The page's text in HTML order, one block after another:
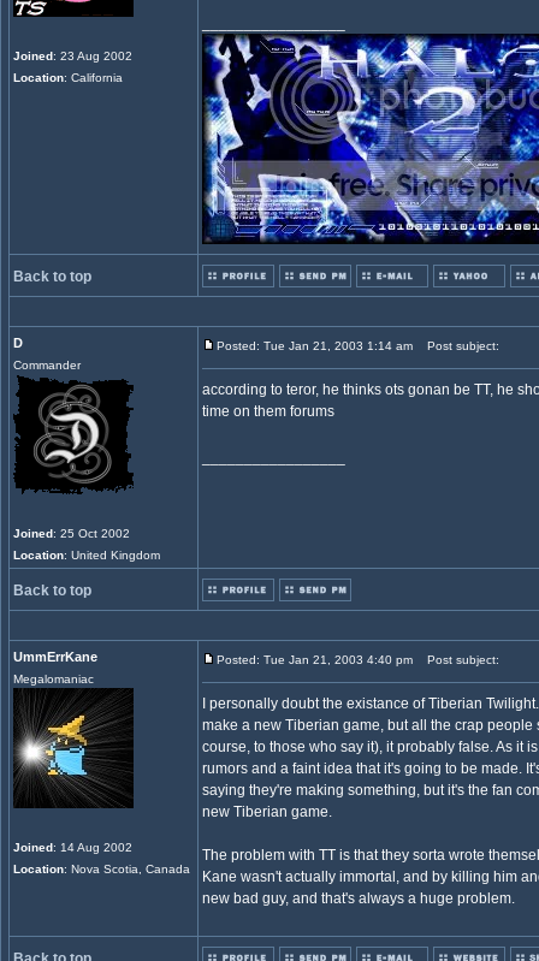
Joined: 23 Aug 2002
Location: California
Back to top
D
Commander
Joined: 25 Oct 2002
Location: United Kingdom
Posted: Tue Jan 21, 2003 1:14 am Post subject:
according to teror, he thinks ots gonan be TT, he
time on them forums
Back to top
UmmErrKane
Megalomaniac
Joined: 14 Aug 2002
Location: Nova Scotia, Canada
Posted: Tue Jan 21, 2003 4:40 pm Post subject:
I personally doubt the existance of Tiberian
make a new Tiberian game, but all the crap people
course, to those who say it), it probably false. As it
rumors and a faint idea that it's going to be made.
saying they're making something, but it's the fan
new Tiberian game.
The problem with TT is that they sorta wrote
Kane wasn't actually immortal, and by killing him
new bad guy, and that's always a huge problem.